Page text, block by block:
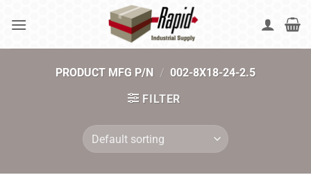
PRODUCT MFG P/N / 002-8X18-24-2.5
FILTER